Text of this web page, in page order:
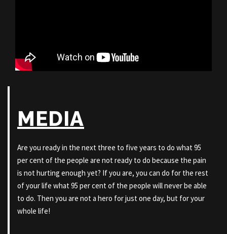
MEDIA
Are you ready in the next three to five years to do what 95
per cent of the people are not ready to do because the pain
is not hurting enough yet? If you are, you can do for the rest
of your life what 95 per cent of the people will never be able
to do. Then you are not a hero for just one day, but for your
whole life!